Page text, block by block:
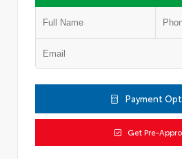
Payment
Get Pre-